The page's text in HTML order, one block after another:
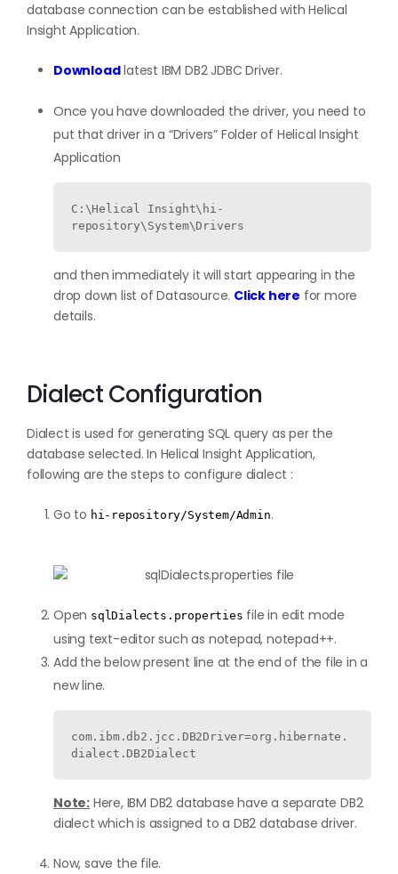
database connection can be established with Helical
Insight Application.
Downloadlatest IBM DB2 JDBC Driver.
Once you have downloaded the driver, you need to
put that driver in a “Drivers” Folder of Helical Insight
Application
C:\Helical Insight\hi-
repository\System\Drivers
and then immediately it will start appearing in the
drop down list of Datasource. Click here for more
details.
Dialect Configuration
Dialect is used for generating SQL query as per the
database selected. In Helical Insight Application,
following are the steps to configure dialect :
Go to hi-repository/System/Admin.
Open sqlDialects.properties file in edit mode
using text-editor such as notepad, notepad++.
Add the below present line at the end of the file in a
new line.
com.ibm.db2.jcc.DB2Driver=org.hibernate.
dialect.DB2Dialect
Note: Here, IBM DB2 database have a separate DB2
dialect which is assigned to a DB2 database driver.
Now, save the file.